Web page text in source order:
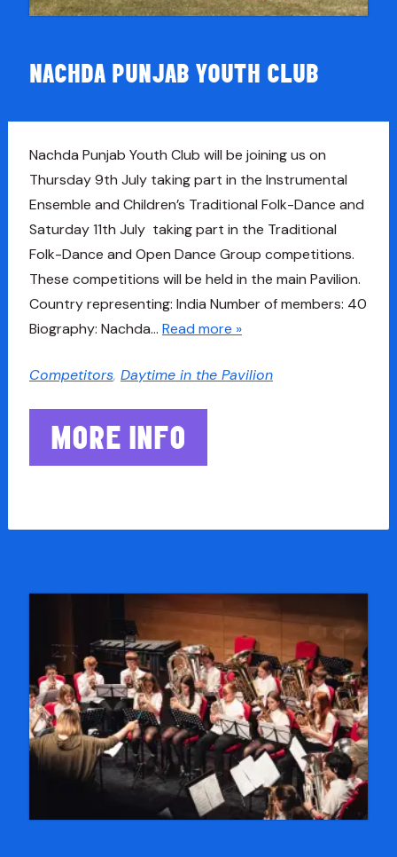
NACHDA PUNJAB YOUTH CLUB
Nachda Punjab Youth Club will be joining us on
Thursday 9th July taking part in the Instrumental
Ensemble and Children’s Traditional Folk-Dance and
Saturday 11th July taking part in the Traditional
Folk-Dance and Open Dance Group competitions.
These competitions will be held in the main Pavilion.
Country representing: India Number of members: 40
Biography: Nachda… Read more »
Competitors, Daytime in the Pavilion
MORE INFO